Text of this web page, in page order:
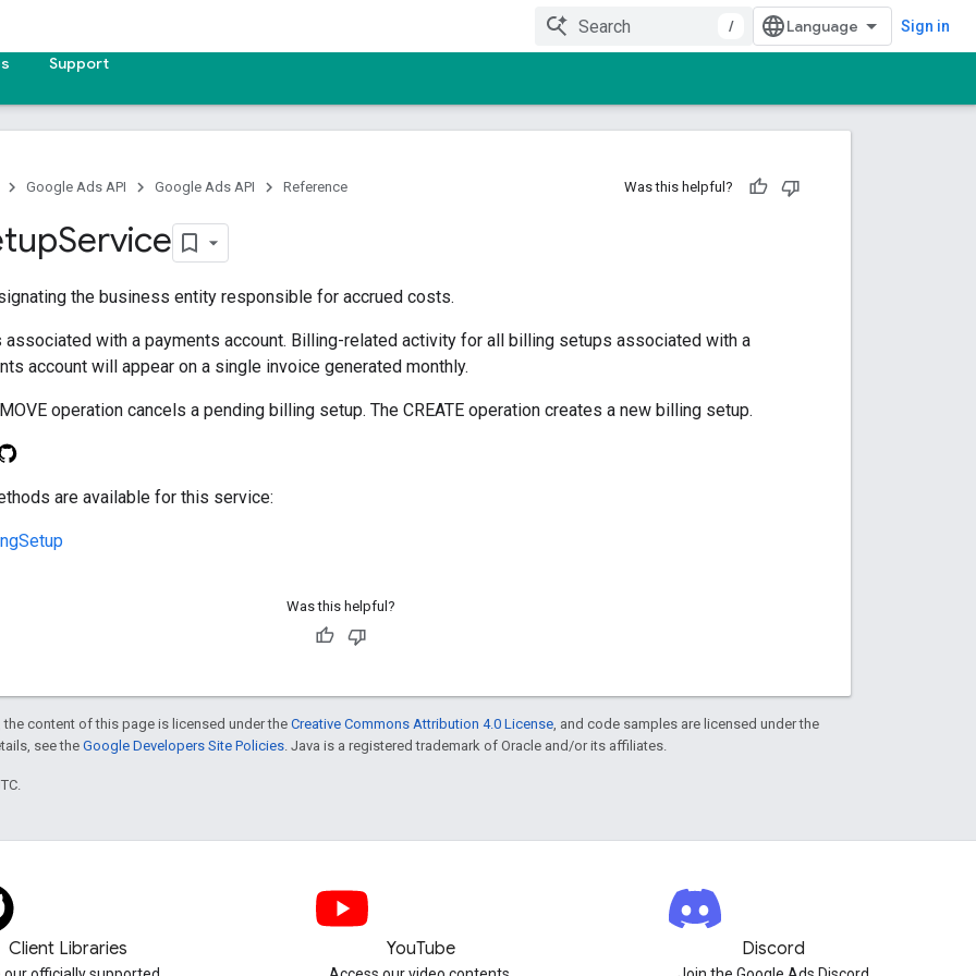
/ Sign in
Support
Google Ads API Google Ads API Reference Was this helpful?
Service
the business entity responsible for accrued costs.
with a payments account. Billing-related activity for all billing setups associated with a
account will appear on a single invoice generated monthly.
operation cancels a pending billing setup. The CREATE operation creates a new billing setup.
are available for this service:
Was this helpful?
content of this page is licensed under theCreative Commons Attribution 4.0 License , and code samples are licensed under the
see theGoogle Developers Site Policies . Java is a registered trademark of Oracle and/or its affiliates.
Client Libraries YouTube Discord